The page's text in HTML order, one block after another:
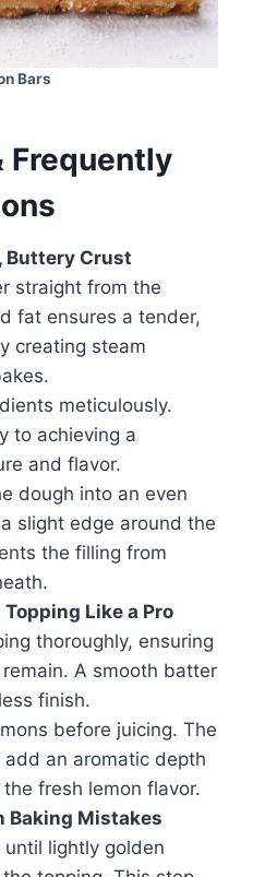
Bars
Frequently
Buttery Crust
straight from the
fat ensures a tender,
creating steam
meticulously.
to achieving a
and flavor.
dough into an even
slight edge around the
the filling from
Like a Pro
thoroughly, ensuring
A smooth batter
finish.
before juicing. The
an aromatic depth
fresh lemon flavor.
Baking Mistakes
lightly golden